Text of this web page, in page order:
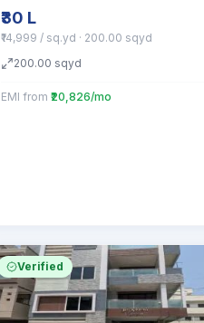
₹30 L
₹14,999 / sq.yd · 200.00 sqyd
200.00 sqyd
EMI from ₹20,826/mo
Verified